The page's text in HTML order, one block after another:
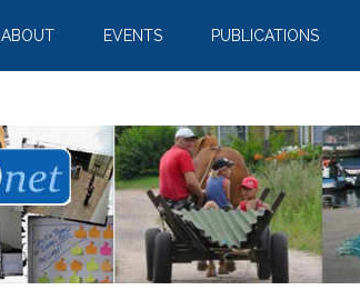
ABOUT EVENTS PUBLICATIONS